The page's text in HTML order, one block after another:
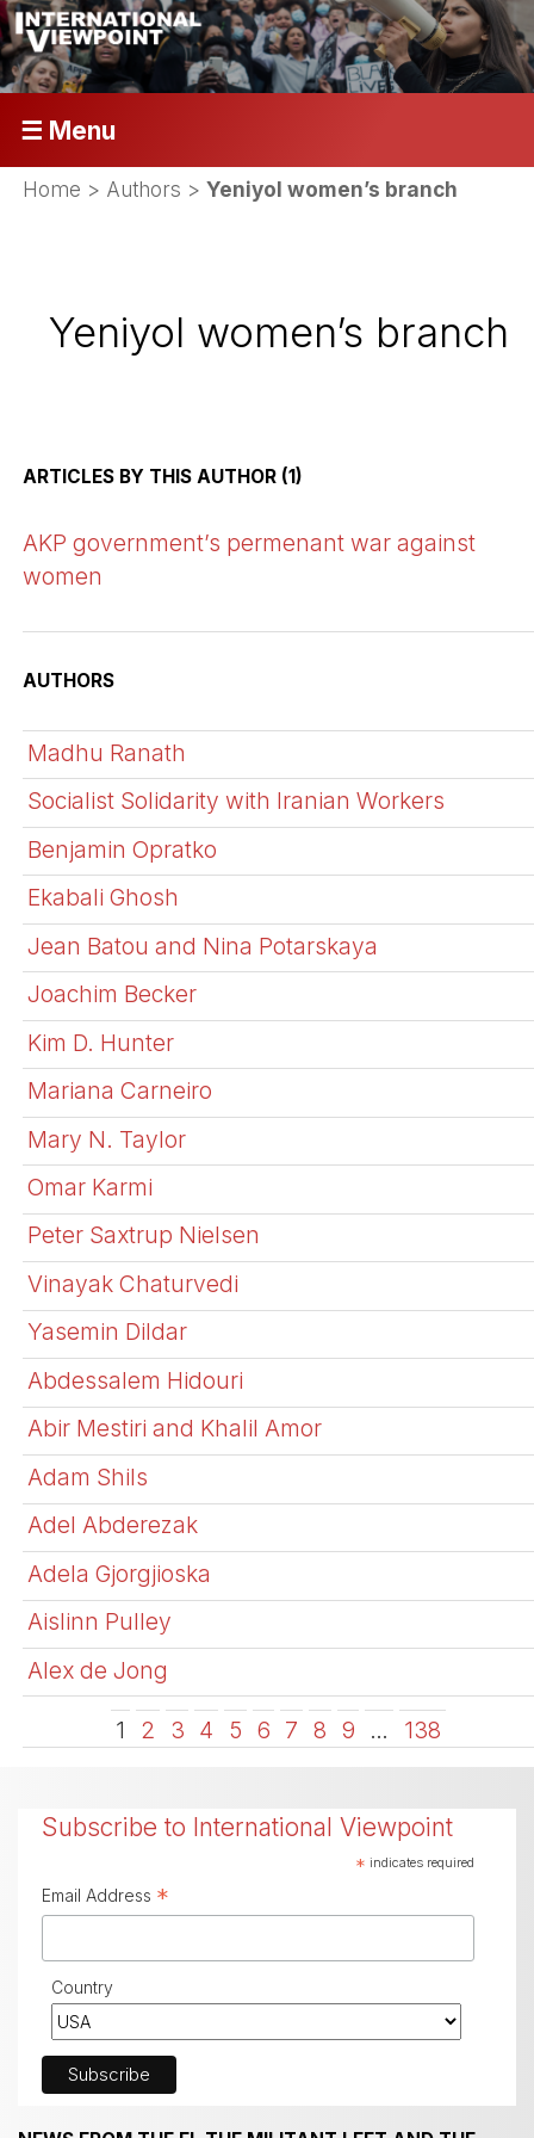
☰ Menu
Home > Authors >Yeniyol women’s branch
Yeniyol women’s branch
ARTICLES BY THIS AUTHOR (1)
AKP government’s permenant war against
women
AUTHORS
Madhu Ranath
Socialist Solidarity with Iranian Workers
Benjamin Opratko
Ekabali Ghosh
Jean Batou and Nina Potarskaya
Joachim Becker
Kim D. Hunter
Mariana Carneiro
Mary N. Taylor
Omar Karmi
Peter Saxtrup Nielsen
Vinayak Chaturvedi
Yasemin Dildar
Abdessalem Hidouri
Abir Mestiri and Khalil Amor
Adam Shils
Adel Abderezak
Adela Gjorgjioska
Aislinn Pulley
Alex de Jong
1 2 3 4 5 6 7 8 9 … 138
Subscribe to International Viewpoint
* indicates required
Email Address *
Country